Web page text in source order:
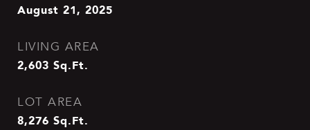
August 21, 2025
LIVING AREA
2,603 Sq.Ft.
LOT AREA
8,276 Sq.Ft.